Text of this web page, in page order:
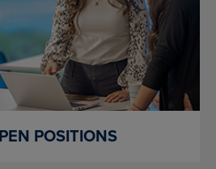
POSITIONS